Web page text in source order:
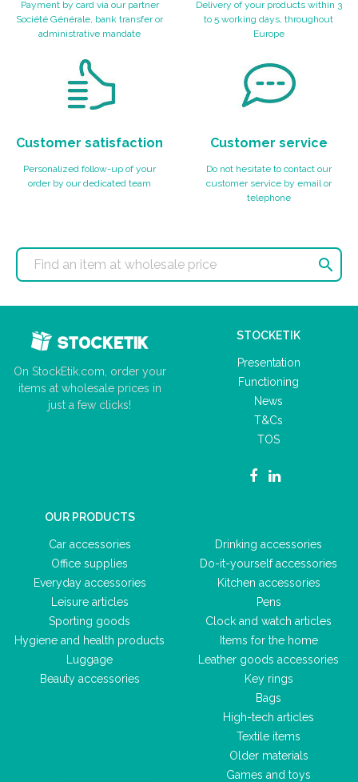
Payment by card via our partner
Société Générale, bank transfer or
administrative mandate
Delivery of your products within 3
to 5 working days, throughout
Europe
Customer satisfaction
Personalized follow-up of your
order by our dedicated team
Customer service
Do not hesitate to contact our
customer service by email or
telephone

On StockEtik.com, order your
items at wholesale prices in
just a few clicks!
STOCKETIK
Presentation
Functioning
News
T&Cs
TOS
OUR PRODUCTS
Car accessories
Office supplies
Everyday accessories
Leisure articles
Sporting goods
Hygiene and health products
Luggage
Beauty accessories
Drinking accessories
Do-it-yourself accessories
Kitchen accessories
Pens
Clock and watch articles
Items for the home
Leather goods accessories
Key rings
Bags
High-tech articles
Textile items
Older materials
Games and toys